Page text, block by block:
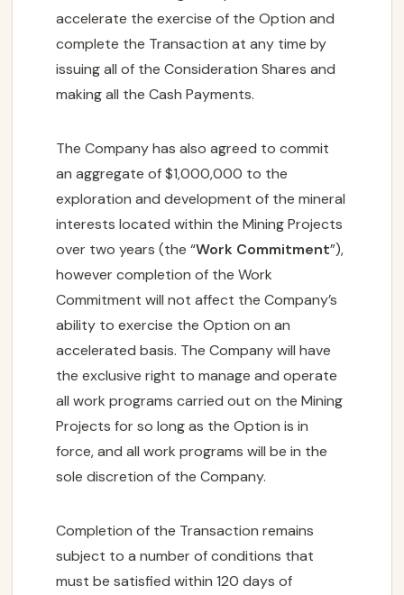
accelerate the exercise of the Option and
complete the Transaction at any time by
issuing all of the Consideration Shares and
making all the Cash Payments.
The Company has also agreed to commit
an aggregate of $1,000,000 to the
exploration and development of the mineral
interests located within the Mining Projects
over two years (the “Work Commitment”),
however completion of the Work
Commitment will not affect the Company’s
ability to exercise the Option on an
accelerated basis. The Company will have
the exclusive right to manage and operate
all work programs carried out on the Mining
Projects for so long as the Option is in
force, and all work programs will be in the
sole discretion of the Company.
Completion of the Transaction remains
subject to a number of conditions that
must be satisfied within 120 days of